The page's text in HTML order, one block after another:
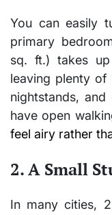
You can easily
primary
sq. ft.) takes
leaving plenty
nightstands, and
have open
feel airy rather
2. A Small
In many cities,